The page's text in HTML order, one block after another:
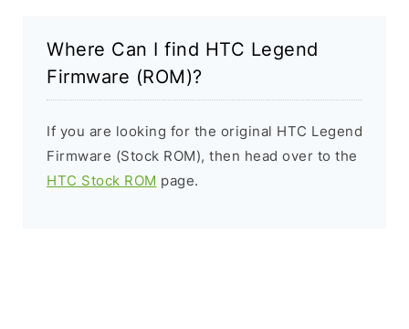
Where Can I find HTC Legend
Firmware (ROM)?
If you are looking for the original HTC Legend
Firmware (Stock ROM), then head over to the
HTC Stock ROM page.